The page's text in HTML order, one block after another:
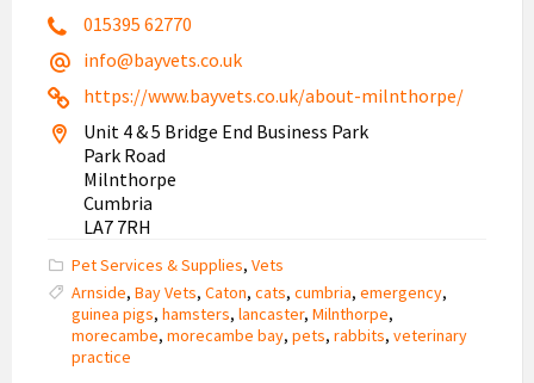
015395 62770
info@bayvets.co.uk
https://www.bayvets.co.uk/about-milnthorpe/
Unit 4 & 5 Bridge End Business Park
Park Road
Milnthorpe
Cumbria
LA7 7RH
Pet Services & Supplies, Vets
Arnside, Bay Vets, Caton, cats, cumbria, emergency,
guinea pigs, hamsters, lancaster, Milnthorpe,
morecambe, morecambe bay, pets, rabbits, veterinary
practice